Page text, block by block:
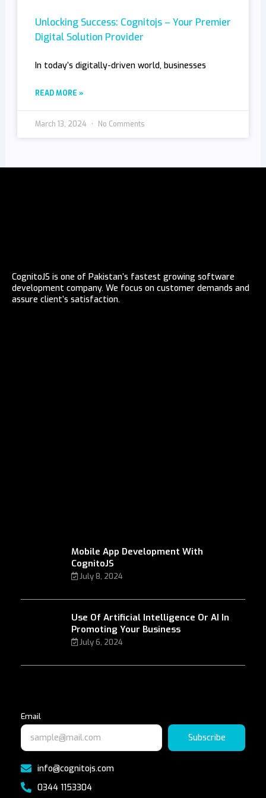
Unlocking Success: Cognitojs – Your Premier
Digital Solution Provider
In today’s digitally-driven world, businesses
READ MORE »
March 13, 2024 No Comments
CognitoJS is one of Pakistan’s fastest growing software
development company. We focus on customer demands and
assure client’s satisfaction.
Mobile App Development With
CognitoJS
July 8, 2024
Use Of Artificial Intelligence Or AI In
Promoting Your Business
July 6, 2024
Email
Subscribe
info@cognitojs.com
0344 1153304